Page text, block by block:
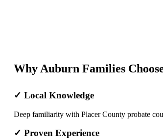
Why Auburn Families
✓ Local Knowledge
Deep familiarity with Placer County probate
✓ Proven Experience